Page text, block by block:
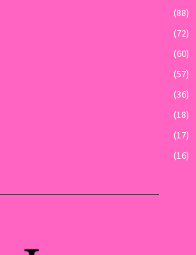
(88)
(72)
(60)
(57)
(36)
(18)
(17)
(16)